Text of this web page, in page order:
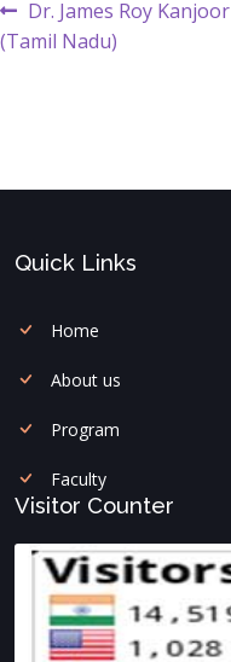
Post
navigation
Previous
post:
Dr. James Roy Kanjoor
(Tamil Nadu)
Quick Links
Home
About us
Program
Faculty
Visitor Counter